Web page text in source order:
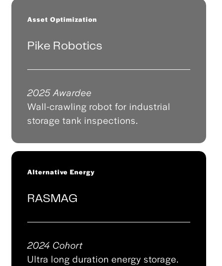
Asset Optimization
Pike Robotics
2025 Awardee
Wall-crawling robot for industrial
storage tank inspections.
Alternative Energy
RASMAG
2024 Cohort
Ultra long duration energy storage.